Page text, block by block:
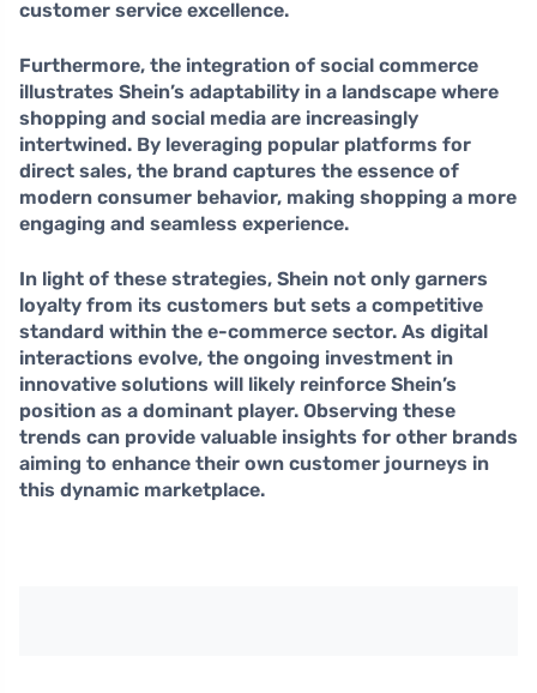
customer service excellence.
Furthermore, the integration of social commerce
illustrates Shein’s adaptability in a landscape where
shopping and social media are increasingly
intertwined. By leveraging popular platforms for
direct sales, the brand captures the essence of
modern consumer behavior, making shopping a more
engaging and seamless experience.
In light of these strategies, Shein not only garners
loyalty from its customers but sets a competitive
standard within the e-commerce sector. As digital
interactions evolve, the ongoing investment in
innovative solutions will likely reinforce Shein’s
position as a dominant player. Observing these
trends can provide valuable insights for other brands
aiming to enhance their own customer journeys in
this dynamic marketplace.